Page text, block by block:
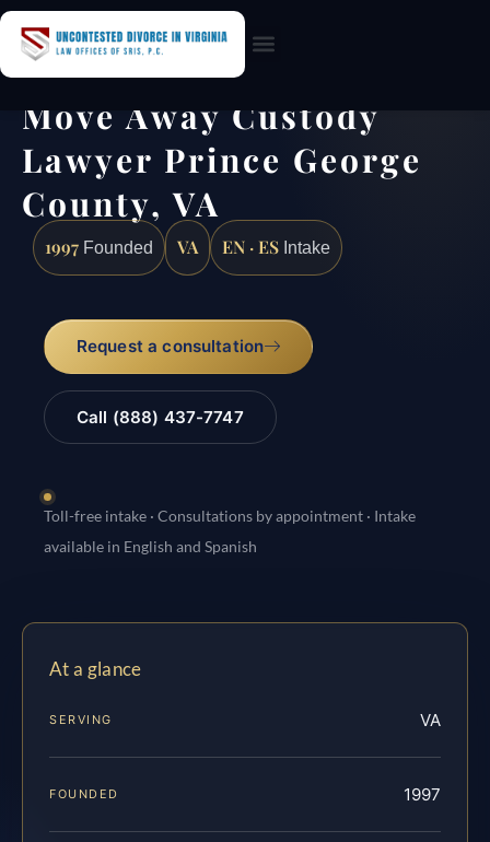
Move Away Custody
Lawyer Prince George
County, VA
1997 Founded VA EN · ES Intake
Request a consultation
Call (888) 437-7747
Toll-free intake · Consultations by appointment · Intake
available in English and Spanish
At a glance
SERVING VA
FOUNDED 1997